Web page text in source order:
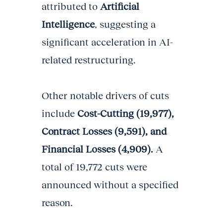
attributed to Artificial
Intelligence, suggesting a
significant acceleration in AI-
related restructuring.
Other notable drivers of cuts
include Cost-Cutting (19,977),
Contract Losses (9,591), and
Financial Losses (4,909). A
total of 19,772 cuts were
announced without a specified
reason.